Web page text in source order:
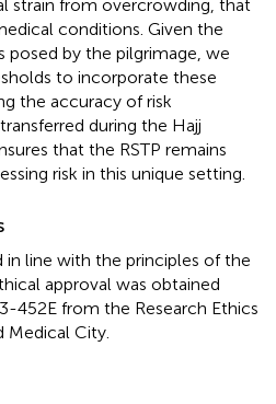
strain from overcrowding, that
conditions. Given the
posed by the pilgrimage, we
to incorporate these
the accuracy of risk
during the Hajj
that the RSTP remains
risk in this unique setting.
in line with the principles of the
approval was obtained
452E from the Research Ethics
Medical City.